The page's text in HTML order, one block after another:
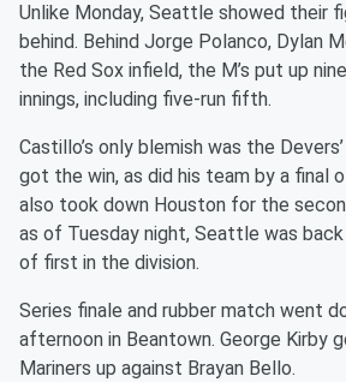
Unlike Monday, Seattle showed their
behind. Behind Jorge Polanco, Dylan
the Red Sox infield, the M’s put up
innings, including five-run fifth.
Castillo’s only blemish was the
got the win, as did his team by a final
also took down Houston for the
as of Tuesday night, Seattle was
of first in the division.
Series finale and rubber match went
afternoon in Beantown. George Kirby
Mariners up against Brayan Bello.